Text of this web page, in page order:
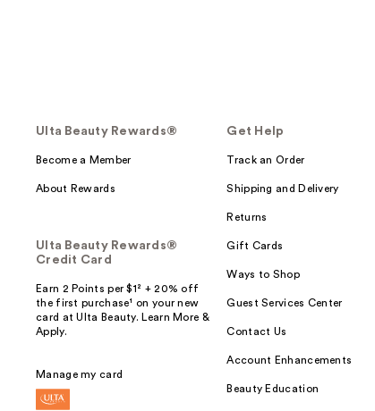
Ulta Beauty Rewards®
Become a Member
About Rewards
Ulta Beauty Rewards®
Credit Card
Earn 2 Points per $1² + 20% off
the first purchase¹ on your new
card at Ulta Beauty. Learn More &
Apply.
Manage my card
Get Help
Track an Order
Shipping and Delivery
Returns
Gift Cards
Ways to Shop
Guest Services Center
Contact Us
Account Enhancements
Beauty Education